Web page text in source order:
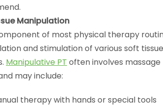
Manipulation
of most physical therapy
and stimulation of various soft
Manipulative PT often involves
may include:
therapy with hands or special tools